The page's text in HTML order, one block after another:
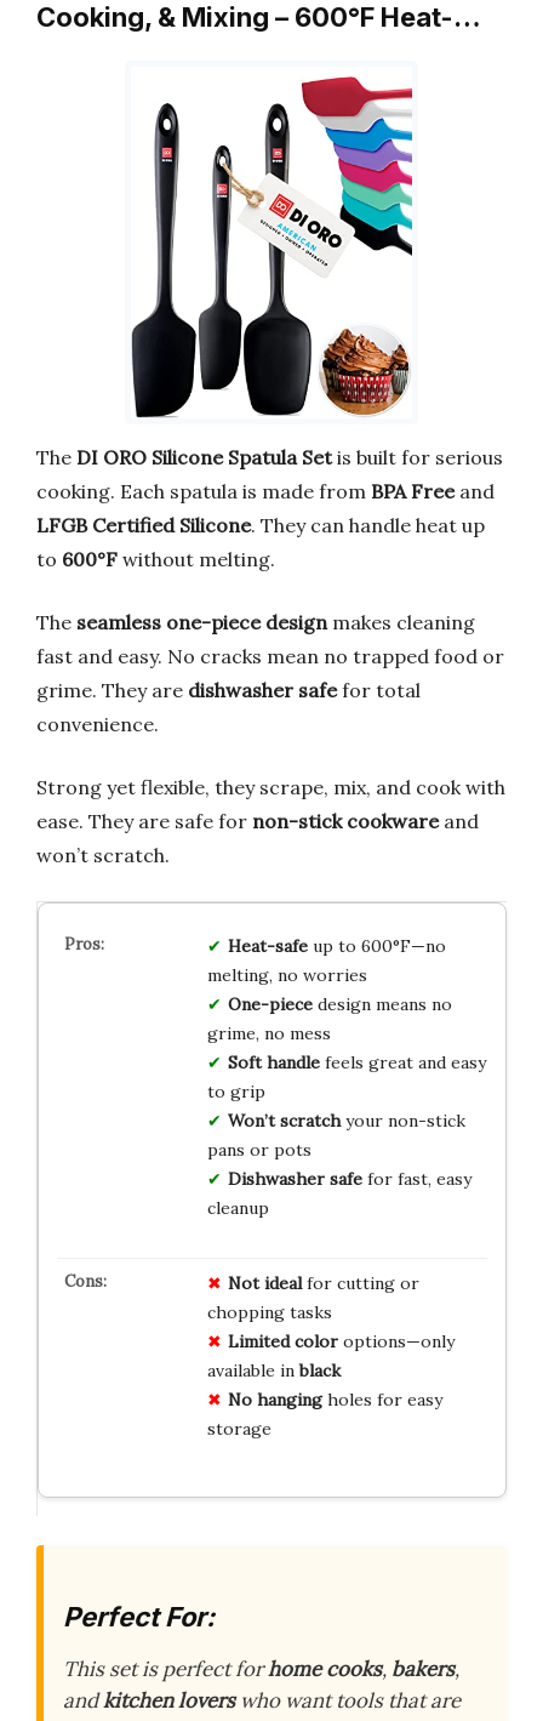
Cooking, & Mixing – 600°F Heat-…
The DI ORO Silicone Spatula Setis built for serious
cooking. Each spatula is made from BPA Freeand
LFGB Certified Silicone. They can handle heat up
to 600°F without melting.
The seamless one-piece design makes cleaning
fast and easy. No cracks mean no trapped food or
grime. They are dishwasher safefor total
convenience.
Strong yet flexible, they scrape, mix, and cook with
ease. They are safe for non-stick cookwareand
won’t scratch.
Heat-safeup to 600°F—no
melting, no worries
One-piecedesign means no
grime, no mess
Soft handlefeels great and easy
to grip
Won’t scratchyour non-stick
pans or pots
Dishwasher safefor fast, easy
cleanup
Not idealfor cutting or
chopping tasks
Limited coloroptions—only
available inblack
No hangingholes for easy
storage
Perfect For:
This set is perfect forhome cooks, bakers,
andkitchen loverswho want tools that are